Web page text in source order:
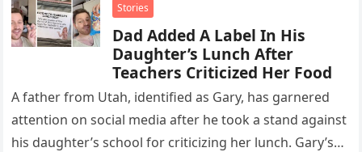
Stories
Dad Added A Label In His
Daughter’s Lunch After
Teachers Criticized Her Food
A father from Utah, identified as Gary, has garnered
attention on social media after he took a stand against
his daughter’s school for criticizing her lunch. Gary’s…